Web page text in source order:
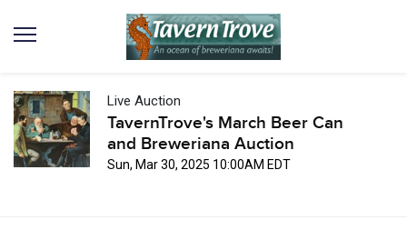
Live Auction
TavernTrove's March Beer Can
and Breweriana Auction
Sun, Mar 30, 2025 10:00AM EDT